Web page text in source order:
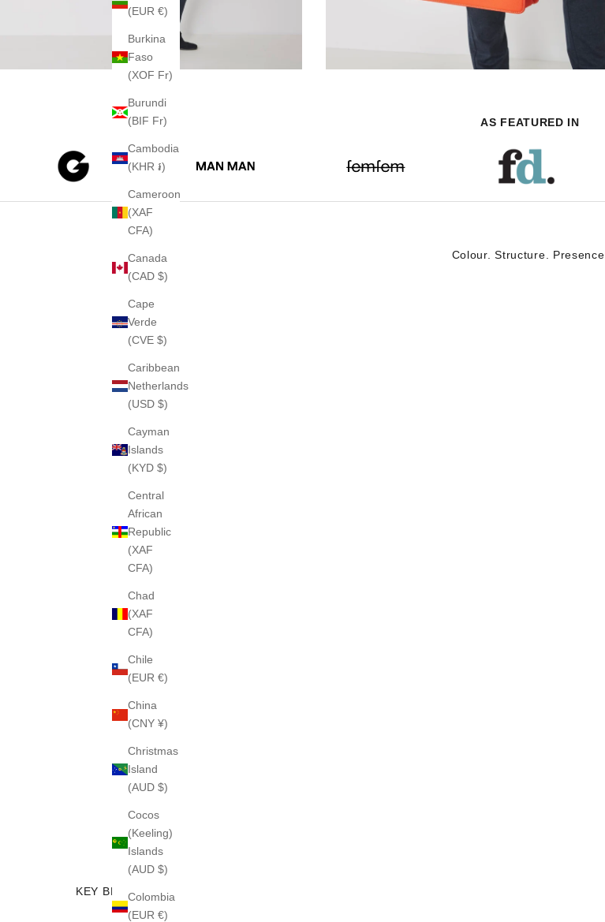
(EUR €)
Burkina
Faso
(XOF Fr)
Burundi
(BIF Fr)
Cambodia
(KHR ៛)
Cameroon
(XAF
CFA)
Canada
(CAD $)
Cape
Verde
(CVE $)
Caribbean
Netherlands
(USD $)
Cayman
Islands
(KYD $)
Central
African
Republic
(XAF
CFA)
Chad
(XAF
CFA)
Chile
(EUR €)
China
(CNY ¥)
Christmas
Island
(AUD $)
Cocos
(Keeling)
Islands
(AUD $)
Colombia
(EUR €)
AS FEATURED IN
Colour. Structure. Presence.
KEY BENEFITS